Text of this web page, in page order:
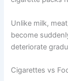
Unlike milk,
become
deteriorate
Cigarettes vs